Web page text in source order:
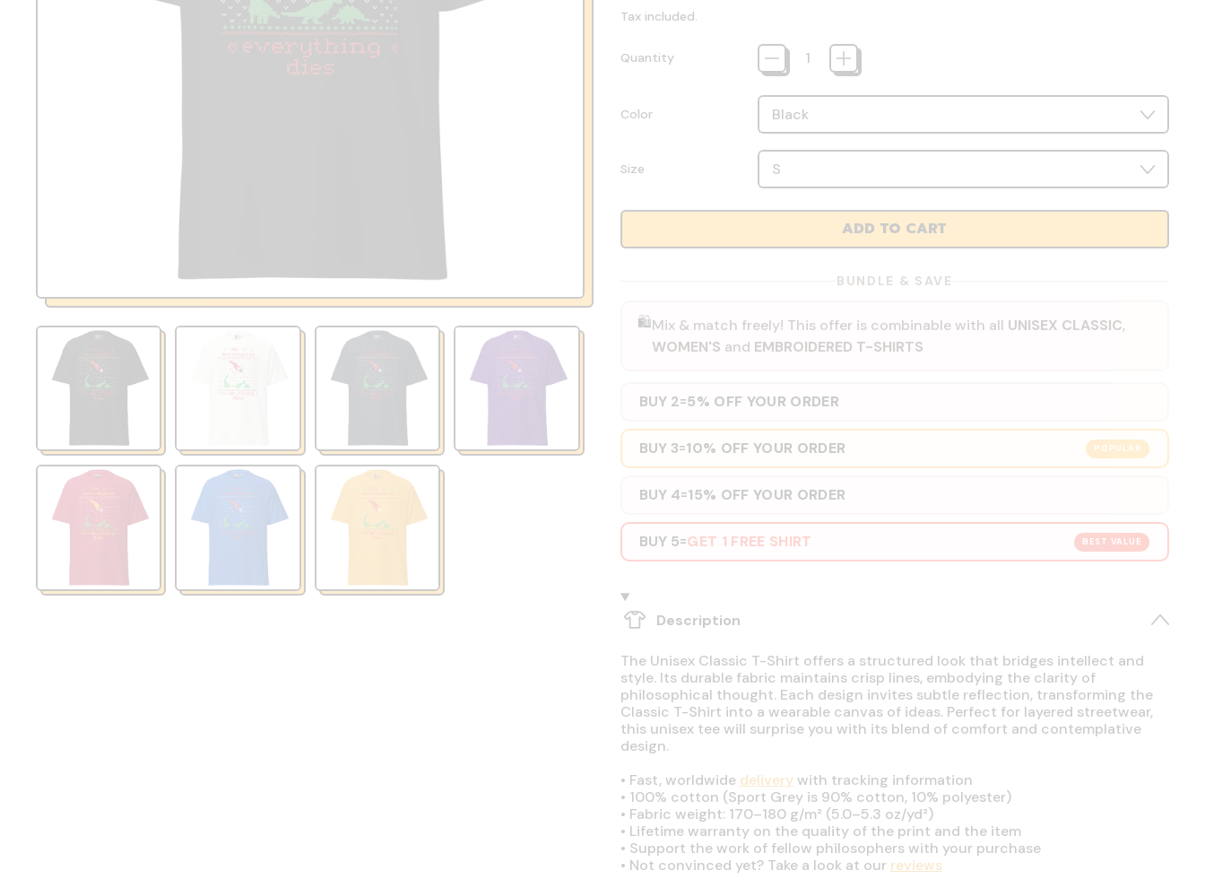
Tax included.
Quantity
Color
Size
ADD TO CART
BUNDLE & SAVE
🛍️Mix & match freely! This offer is combinable with all UNISEX CLASSIC,
WOMEN'S and EMBROIDERED T-SHIRTS
BUY 2=5% OFF YOUR ORDER
POPULAR
BUY 3=10% OFF YOUR ORDER
BUY 4=15% OFF YOUR ORDER
BEST VALUE
BUY 5=GET 1 FREE SHIRT
Description
The Unisex Classic T-Shirt offers a structured look that bridges intellect and
style. Its durable fabric maintains crisp lines, embodying the clarity of
philosophical thought. Each design invites subtle reflection, transforming the
Classic T-Shirt into a wearable canvas of ideas. Perfect for layered streetwear,
this unisex tee will surprise you with its blend of comfort and contemplative
design.
• Fast, worldwide deliverywith tracking information
• 100% cotton (Sport Grey is 90% cotton, 10% polyester)
• Fabric weight: 170–180 g/m² (5.0–5.3 oz/yd²)
• Lifetime warranty on the quality of the print and the item
• Support the work of fellow philosophers with your purchase
• Not convinced yet? Take a look at our reviews